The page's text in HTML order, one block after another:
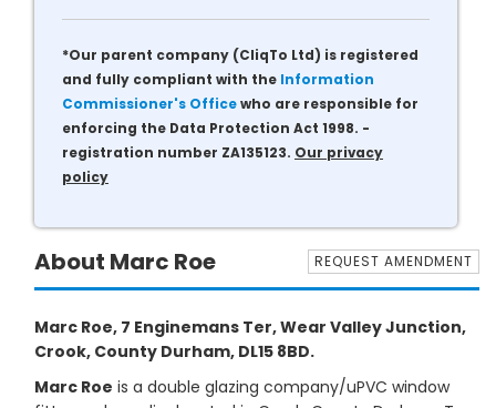
*Our parent company (CliqTo Ltd) is registered
and fully compliant with the Information
Commissioner's Officewho are responsible for
enforcing the Data Protection Act 1998. -
registration number ZA135123. Our privacy
policy
REQUEST AMENDMENT
About Marc Roe
Marc Roe, 7 Enginemans Ter, Wear Valley Junction,
Crook, County Durham, DL15 8BD.
Marc Roe is a double glazing company/uPVC window